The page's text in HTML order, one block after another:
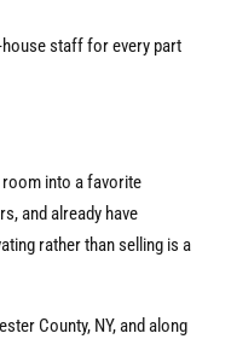
staff for every part
room into a favorite
and already have
rather than selling is a
County, NY, and along